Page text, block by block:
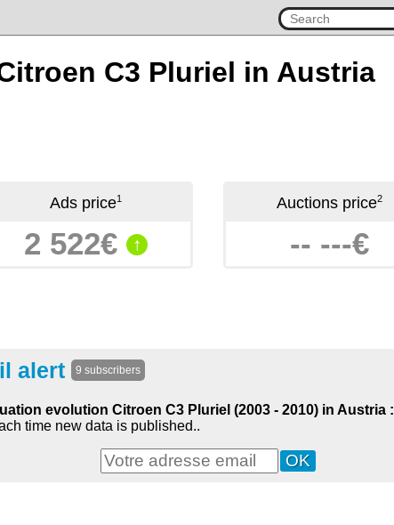
C3 Pluriel in Austria
Ads price1
2 522€ ↑
Auctions price2
-- ---€
alert 9 subscribers
evolution Citroen C3 Pluriel (2003 - 2010) in Austria :
time new data is published..